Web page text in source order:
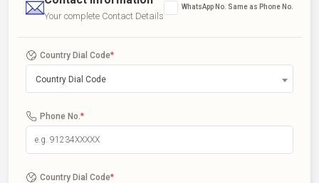
Your complete Contact Details
WhatsApp No. Same as Phone No.
Country Dial Code*
Country Dial Code
Phone No. *
Country Dial Code*